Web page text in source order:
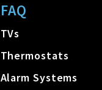
FAQ
TVs
Thermostats
Alarm Systems